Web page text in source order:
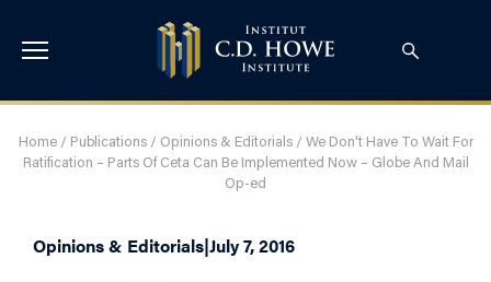
Home/ Publications/ Opinions & Editorials/ We Don’t Have To Wait For
Ratification – Parts Of Ceta Can Be Implemented Now – Globe And Mail
Op-ed
Opinions & Editorials|July 7, 2016